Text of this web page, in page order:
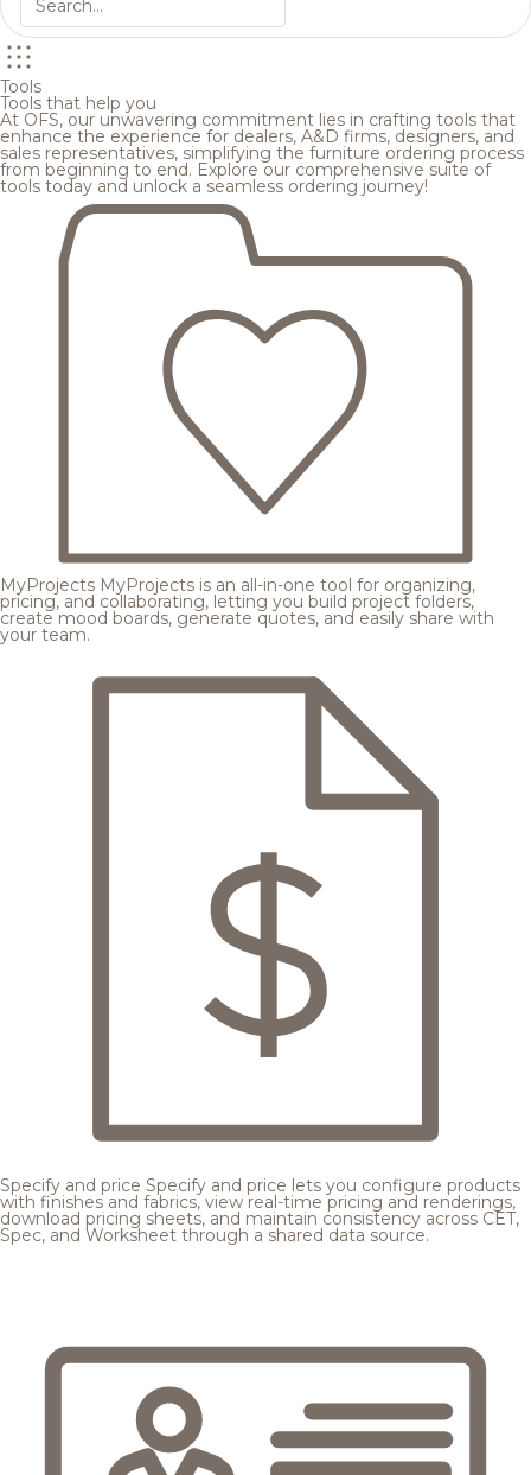
Tools
Tools that help you
At OFS, our unwavering commitment lies in crafting tools that
enhance the experience for dealers, A&D firms, designers, and
sales representatives, simplifying the furniture ordering process
from beginning to end. Explore our comprehensive suite of
tools today and unlock a seamless ordering journey!
MyProjects MyProjects is an all-in-one tool for organizing,
pricing, and collaborating, letting you build project folders,
create mood boards, generate quotes, and easily share with
your team.
Specify and price Specify and price lets you configure products
with finishes and fabrics, view real-time pricing and renderings,
download pricing sheets, and maintain consistency across CET,
Spec, and Worksheet through a shared data source.